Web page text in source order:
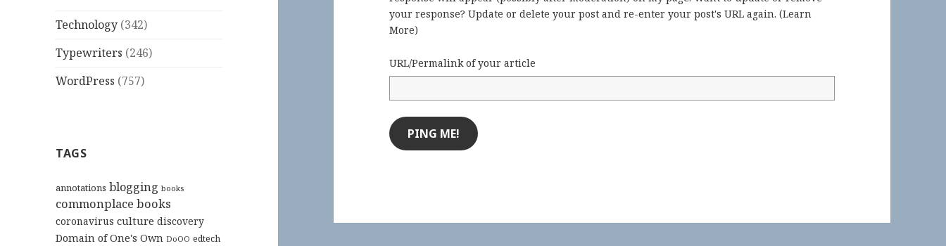
Technology (342)
Typewriters (246)
WordPress (757)
TAGS
annotations blogging books
commonplace books
coronavirus culture discovery
Domain of One's Own DoOO edtech
your response? Update or delete your post and re-enter your post's URL again. (Learn
More)
URL/Permalink of your article